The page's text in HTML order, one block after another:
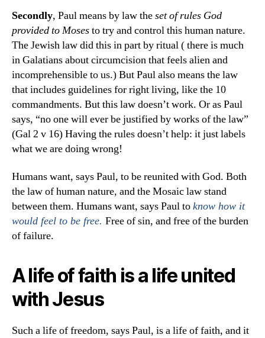
Secondly, Paul means by law theset of rules God
provided to Mosesto try and control this human nature.
The Jewish law did this in part by ritual ( there is much
in Galatians about circumcision that feels alien and
incomprehensible to us.) But Paul also means the law
that includes guidelines for right living, like the 10
commandments. But this law doesn’t work. Or as Paul
says, “no one will ever be justified by works of the law”
(Gal 2 v 16) Having the rules doesn’t help: it just labels
what we are doing wrong!
Humans want, says Paul, to be reunited with God. Both
the law of human nature, and the Mosaic law stand
between them. Humans want, says Paul to know how it
would feel to be free. Free of sin, and free of the burden
of failure.
A life of faith is a life united
with Jesus
Such a life of freedom, says Paul, is a life of faith, and it